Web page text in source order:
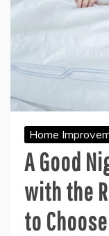
Home
A Good
with the
to